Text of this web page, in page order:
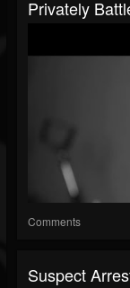
Privately
Comments
Suspect